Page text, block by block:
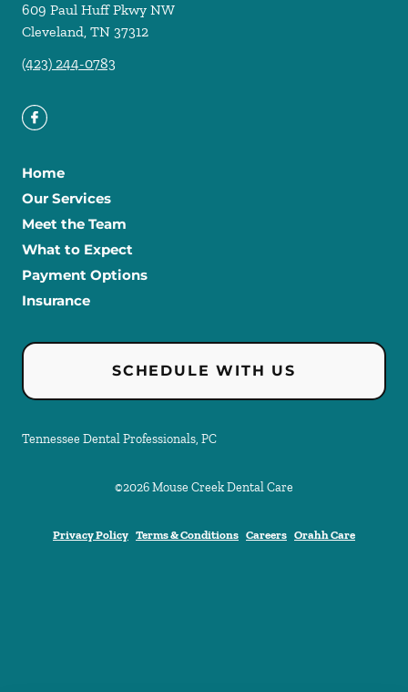
609 Paul Huff Pkwy NW
Cleveland, TN 37312
(423) 244-0783
Home
Our Services
Meet the Team
What to Expect
Payment Options
Insurance
SCHEDULE WITH US
Tennessee Dental Professionals, PC
©2026Mouse Creek Dental Care
Privacy Policy Terms & Conditions Careers Orahh Care